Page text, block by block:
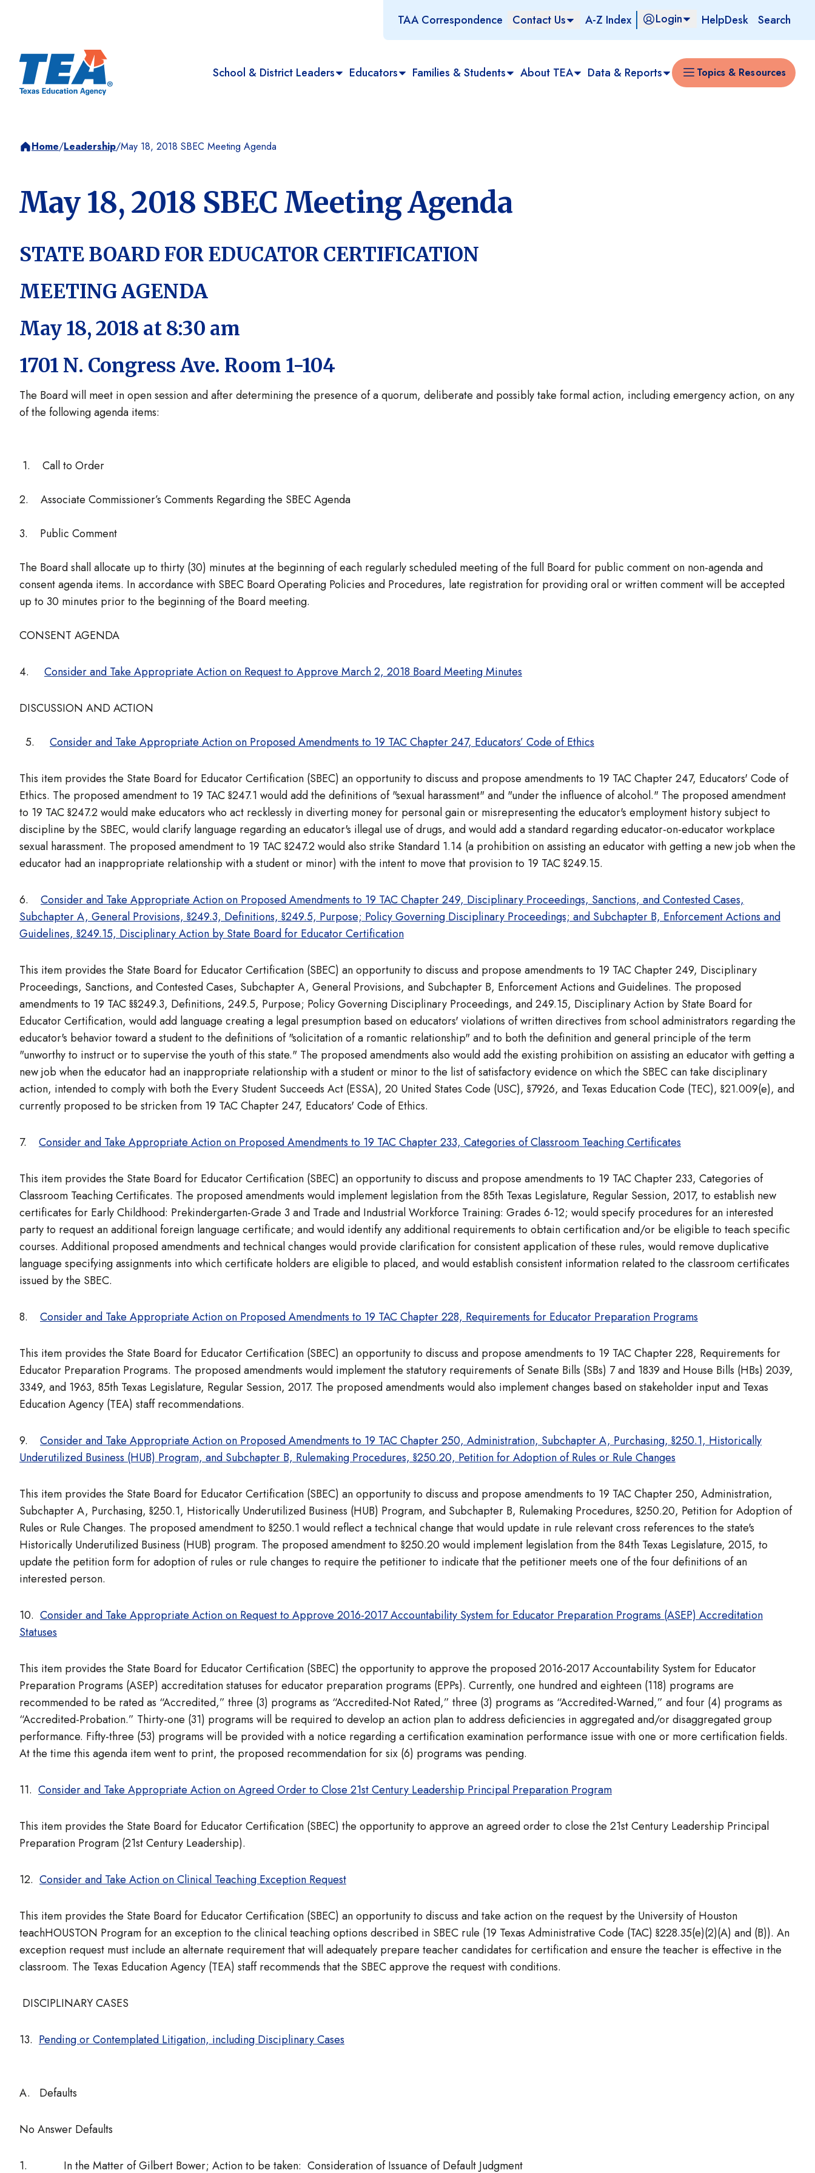
TAA Correspondence Contact Us A-Z Index Login HelpDesk Search
School & District Leaders Educators Families & Students About TEA Data & Reports Topics & Resources
Home/Leadership/May 18, 2018 SBEC Meeting Agenda
May 18, 2018 SBEC Meeting Agenda
STATE BOARD FOR EDUCATOR CERTIFICATION
MEETING AGENDA
May 18, 2018 at 8:30 am
1701 N. Congress Ave. Room 1-104
The Board will meet in open session and after determining the presence of a quorum, deliberate and possibly take formal action, including emergency action, on any
of the following agenda items:
1. Call to Order
2. Associate Commissioner’s Comments Regarding the SBEC Agenda
3. Public Comment
The Board shall allocate up to thirty (30) minutes at the beginning of each regularly scheduled meeting of the full Board for public comment on non-agenda and
consent agenda items. In accordance with SBEC Board Operating Policies and Procedures, late registration for providing oral or written comment will be accepted
up to 30 minutes prior to the beginning of the Board meeting.
CONSENT AGENDA
4. Consider and Take Appropriate Action on Request to Approve March 2, 2018 Board Meeting Minutes
DISCUSSION AND ACTION
5. Consider and Take Appropriate Action on Proposed Amendments to 19 TAC Chapter 247, Educators’ Code of Ethics
This item provides the State Board for Educator Certification (SBEC) an opportunity to discuss and propose amendments to 19 TAC Chapter 247, Educators' Code of
Ethics. The proposed amendment to 19 TAC §247.1 would add the definitions of "sexual harassment" and "under the influence of alcohol." The proposed amendment
to 19 TAC §247.2 would make educators who act recklessly in diverting money for personal gain or misrepresenting the educator's employment history subject to
discipline by the SBEC, would clarify language regarding an educator's illegal use of drugs, and would add a standard regarding educator-on-educator workplace
sexual harassment. The proposed amendment to 19 TAC §247.2 would also strike Standard 1.14 (a prohibition on assisting an educator with getting a new job when the
educator had an inappropriate relationship with a student or minor) with the intent to move that provision to 19 TAC §249.15.
6. Consider and Take Appropriate Action on Proposed Amendments to 19 TAC Chapter 249, Disciplinary Proceedings, Sanctions, and Contested Cases,
Subchapter A, General Provisions, §249.3, Definitions, §249.5, Purpose; Policy Governing Disciplinary Proceedings; and Subchapter B, Enforcement Actions and
Guidelines, §249.15, Disciplinary Action by State Board for Educator Certification
This item provides the State Board for Educator Certification (SBEC) an opportunity to discuss and propose amendments to 19 TAC Chapter 249, Disciplinary
Proceedings, Sanctions, and Contested Cases, Subchapter A, General Provisions, and Subchapter B, Enforcement Actions and Guidelines. The proposed
amendments to 19 TAC §§249.3, Definitions, 249.5, Purpose; Policy Governing Disciplinary Proceedings, and 249.15, Disciplinary Action by State Board for
Educator Certification, would add language creating a legal presumption based on educators' violations of written directives from school administrators regarding the
educator's behavior toward a student to the definitions of "solicitation of a romantic relationship" and to both the definition and general principle of the term
"unworthy to instruct or to supervise the youth of this state." The proposed amendments also would add the existing prohibition on assisting an educator with getting a
new job when the educator had an inappropriate relationship with a student or minor to the list of satisfactory evidence on which the SBEC can take disciplinary
action, intended to comply with both the Every Student Succeeds Act (ESSA), 20 United States Code (USC), §7926, and Texas Education Code (TEC), §21.009(e), and
currently proposed to be stricken from 19 TAC Chapter 247, Educators' Code of Ethics.
7. Consider and Take Appropriate Action on Proposed Amendments to 19 TAC Chapter 233, Categories of Classroom Teaching Certificates
This item provides the State Board for Educator Certification (SBEC) an opportunity to discuss and propose amendments to 19 TAC Chapter 233, Categories of
Classroom Teaching Certificates. The proposed amendments would implement legislation from the 85th Texas Legislature, Regular Session, 2017, to establish new
certificates for Early Childhood: Prekindergarten-Grade 3 and Trade and Industrial Workforce Training: Grades 6-12; would specify procedures for an interested
party to request an additional foreign language certificate; and would identify any additional requirements to obtain certification and/or be eligible to teach specific
courses. Additional proposed amendments and technical changes would provide clarification for consistent application of these rules, would remove duplicative
language specifying assignments into which certificate holders are eligible to placed, and would establish consistent information related to the classroom certificates
issued by the SBEC.
8. Consider and Take Appropriate Action on Proposed Amendments to 19 TAC Chapter 228, Requirements for Educator Preparation Programs
This item provides the State Board for Educator Certification (SBEC) an opportunity to discuss and propose amendments to 19 TAC Chapter 228, Requirements for
Educator Preparation Programs. The proposed amendments would implement the statutory requirements of Senate Bills (SBs) 7 and 1839 and House Bills (HBs) 2039,
3349, and 1963, 85th Texas Legislature, Regular Session, 2017. The proposed amendments would also implement changes based on stakeholder input and Texas
Education Agency (TEA) staff recommendations.
9. Consider and Take Appropriate Action on Proposed Amendments to 19 TAC Chapter 250, Administration, Subchapter A, Purchasing, §250.1, Historically
Underutilized Business (HUB) Program, and Subchapter B, Rulemaking Procedures, §250.20, Petition for Adoption of Rules or Rule Changes
This item provides the State Board for Educator Certification (SBEC) an opportunity to discuss and propose amendments to 19 TAC Chapter 250, Administration,
Subchapter A, Purchasing, §250.1, Historically Underutilized Business (HUB) Program, and Subchapter B, Rulemaking Procedures, §250.20, Petition for Adoption of
Rules or Rule Changes. The proposed amendment to §250.1 would reflect a technical change that would update in rule relevant cross references to the state's
Historically Underutilized Business (HUB) program. The proposed amendment to §250.20 would implement legislation from the 84th Texas Legislature, 2015, to
update the petition form for adoption of rules or rule changes to require the petitioner to indicate that the petitioner meets one of the four definitions of an
interested person.
10. Consider and Take Appropriate Action on Request to Approve 2016-2017 Accountability System for Educator Preparation Programs (ASEP) Accreditation
Statuses
This item provides the State Board for Educator Certification (SBEC) the opportunity to approve the proposed 2016-2017 Accountability System for Educator
Preparation Programs (ASEP) accreditation statuses for educator preparation programs (EPPs). Currently, one hundred and eighteen (118) programs are
recommended to be rated as “Accredited,” three (3) programs as “Accredited-Not Rated,” three (3) programs as “Accredited-Warned,” and four (4) programs as
“Accredited-Probation.” Thirty-one (31) programs will be required to develop an action plan to address deficiencies in aggregated and/or disaggregated group
performance. Fifty-three (53) programs will be provided with a notice regarding a certification examination performance issue with one or more certification fields.
At the time this agenda item went to print, the proposed recommendation for six (6) programs was pending.
11. Consider and Take Appropriate Action on Agreed Order to Close 21st Century Leadership Principal Preparation Program
This item provides the State Board for Educator Certification (SBEC) the opportunity to approve an agreed order to close the 21st Century Leadership Principal
Preparation Program (21st Century Leadership).
12. Consider and Take Action on Clinical Teaching Exception Request
This item provides the State Board for Educator Certification (SBEC) an opportunity to discuss and take action on the request by the University of Houston
teachHOUSTON Program for an exception to the clinical teaching options described in SBEC rule (19 Texas Administrative Code (TAC) §228.35(e)(2)(A) and (B)). An
exception request must include an alternate requirement that will adequately prepare teacher candidates for certification and ensure the teacher is effective in the
classroom. The Texas Education Agency (TEA) staff recommends that the SBEC approve the request with conditions.
DISCIPLINARY CASES
13. Pending or Contemplated Litigation, including Disciplinary Cases
A. Defaults
No Answer Defaults
1. In the Matter of Gilbert Bower; Action to be taken: Consideration of Issuance of Default Judgment